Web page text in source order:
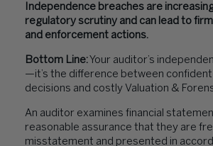
Independence breaches are
regulatory scrutiny and can lead to
and enforcement actions.
Bottom Line: Your auditor’s
—it’s the difference between
decisions and costly Valuation &
An auditor examines financial
reasonable assurance that they are
misstatement and presented in